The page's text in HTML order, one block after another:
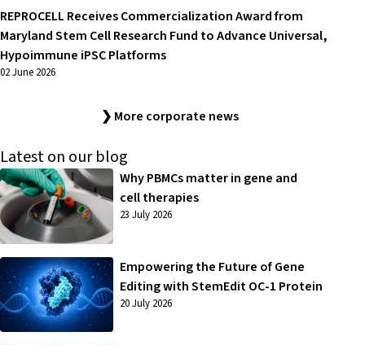
REPROCELL Receives Commercialization Award from
Maryland Stem Cell Research Fund to Advance Universal,
Hypoimmune iPSC Platforms
02 June 2026
❯ More corporate news
Latest on our blog
Why PBMCs matter in gene and
cell therapies
23 July 2026
Empowering the Future of Gene
Editing with StemEdit OC-1 Protein
20 July 2026